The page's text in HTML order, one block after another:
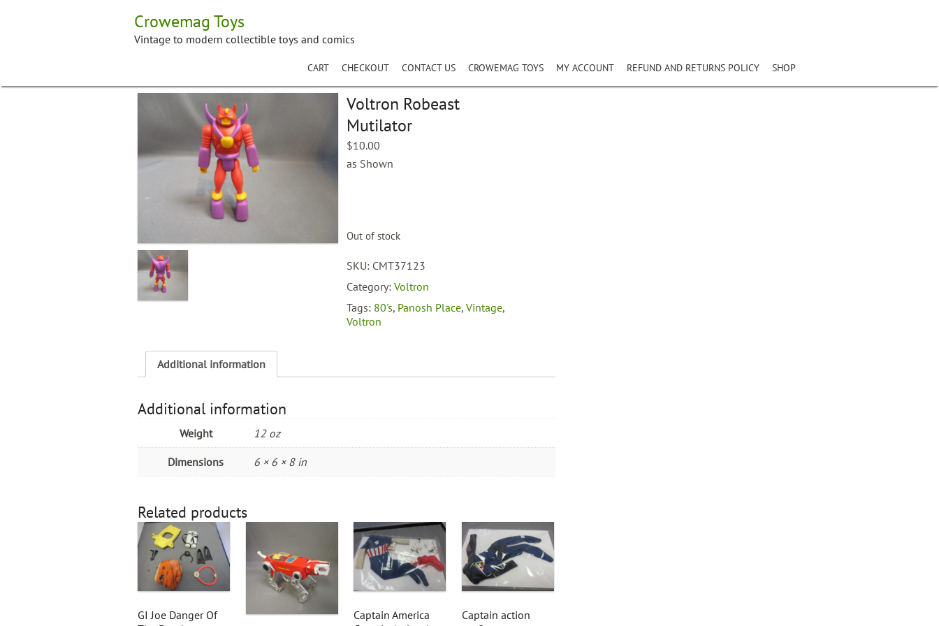
Crowemag Toys
Vintage to modern collectible toys and comics
CART CHECKOUT CONTACT US CROWEMAG TOYS MY ACCOUNT REFUND AND RETURNS POLICY SHOP
Voltron Robeast
Mutilator
$10.00
as Shown
Out of stock
SKU: CMT37123
Category:Voltron
Tags: 80's, Panosh Place,Vintage,
Voltron
Additional information
Additional information
Weight 12 oz
Dimensions 6 × 6 × 8 in
Related products
GI Joe Danger Of
Captain America
Captain action